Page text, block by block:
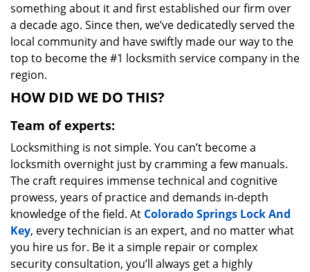
something about it and first established our firm over
a decade ago. Since then, we’ve dedicatedly served the
local community and have swiftly made our way to the
top to become the #1 locksmith service company in the
region.
HOW DID WE DO THIS?
Team of experts:
Locksmithing is not simple. You can’t become a
locksmith overnight just by cramming a few manuals.
The craft requires immense technical and cognitive
prowess, years of practice and demands in-depth
knowledge of the field. At Colorado Springs Lock And
Key, every technician is an expert, and no matter what
you hire us for. Be it a simple repair or complex
security consultation, you’ll always get a highly